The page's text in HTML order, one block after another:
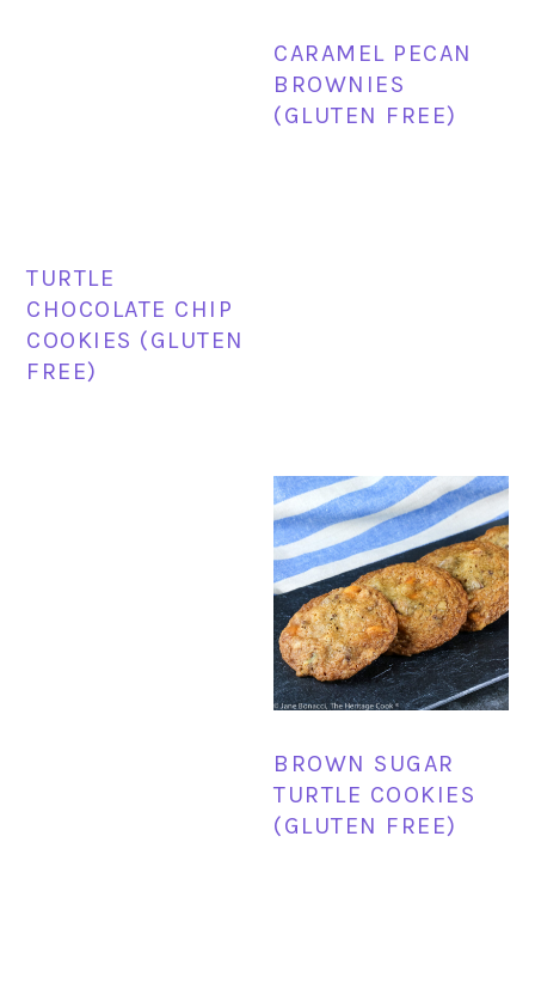
TURTLE
CHOCOLATE CHIP
COOKIES (GLUTEN
FREE)
CARAMEL PECAN
BROWNIES
(GLUTEN FREE)
BROWN SUGAR
TURTLE COOKIES
(GLUTEN FREE)